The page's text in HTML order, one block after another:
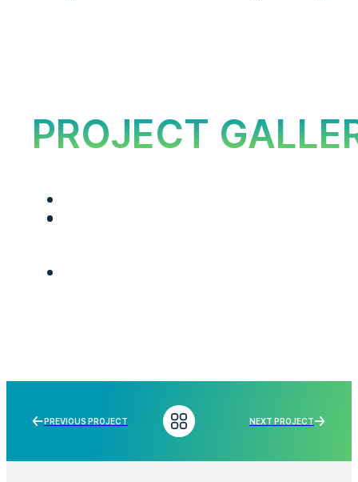
PROJECT
PREVIOUS PROJECT NEXT PROJECT